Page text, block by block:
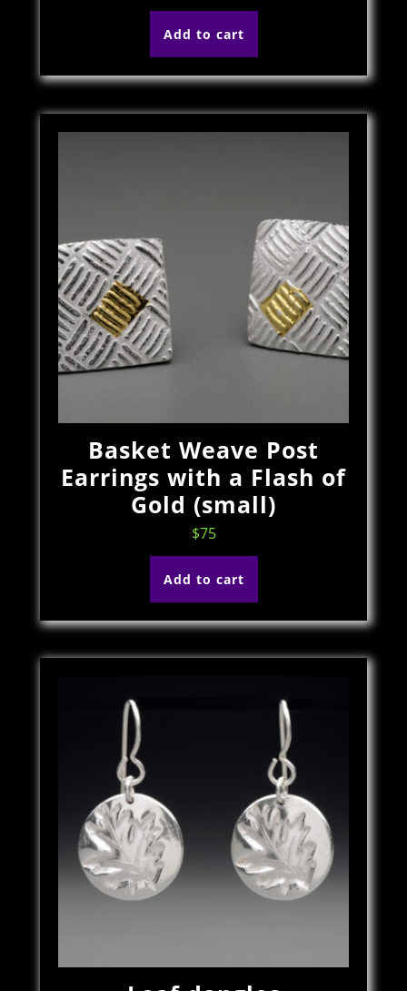
Add to cart
Basket Weave Post
Earrings with a Flash of
Gold (small)
$75
Add to cart